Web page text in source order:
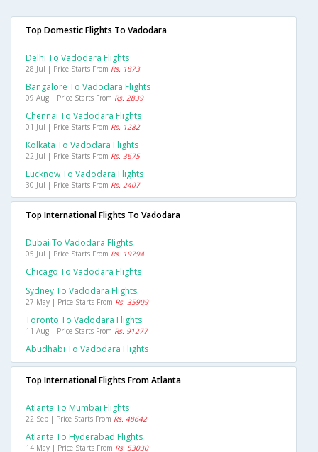
Top Domestic Flights To Vadodara
Delhi To Vadodara Flights
28 Jul | Price Starts From Rs. 1873
Bangalore To Vadodara Flights
09 Aug | Price Starts From Rs. 2839
Chennai To Vadodara Flights
01 Jul | Price Starts From Rs. 1282
Kolkata To Vadodara Flights
22 Jul | Price Starts From Rs. 3675
Lucknow To Vadodara Flights
30 Jul | Price Starts From Rs. 2407
Top International Flights To Vadodara
Dubai To Vadodara Flights
05 Jul | Price Starts From Rs. 19794
Chicago To Vadodara Flights
Sydney To Vadodara Flights
27 May | Price Starts From Rs. 35909
Toronto To Vadodara Flights
11 Aug | Price Starts From Rs. 91277
Abudhabi To Vadodara Flights
Top International Flights From Atlanta
Atlanta To Mumbai Flights
22 Sep | Price Starts From Rs. 48642
Atlanta To Hyderabad Flights
14 May | Price Starts From Rs. 53030